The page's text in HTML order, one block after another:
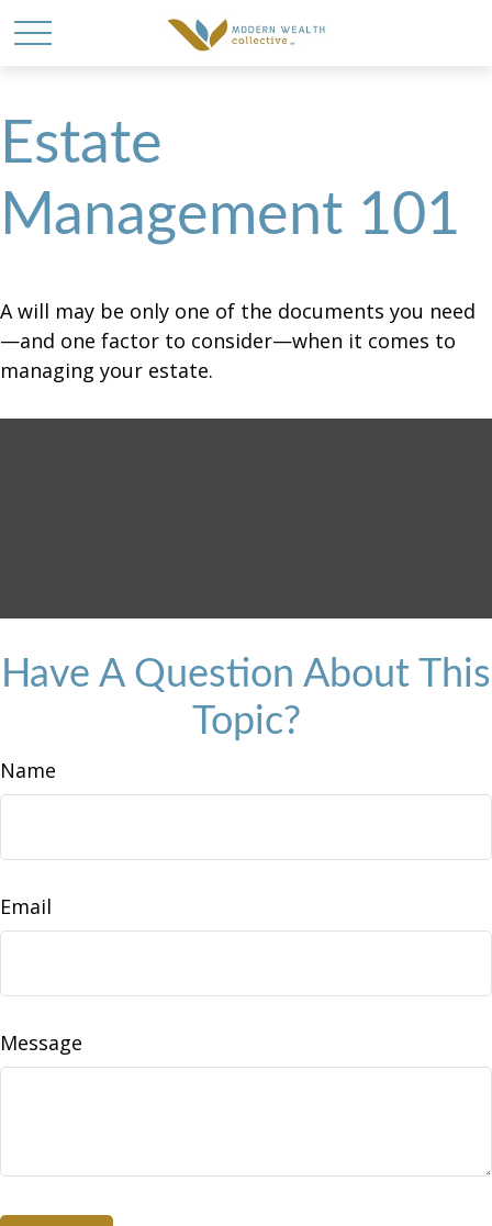
Estate
Management 101
A will may be only one of the documents you need
—and one factor to consider—when it comes to
managing your estate.
Have A Question About This
Topic?
Name
Email
Message